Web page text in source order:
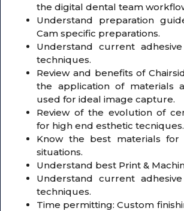
the digital dental team
Understand preparation
Cam specific preparations.
Understand current
techniques.
Review and benefits of
the application of materials
used for ideal image capture.
Review of the evolution of
for high end esthetic tecniques.
Know the best materials for
situations.
Understand best Print &
Understand current
techniques.
Time permitting: Custom